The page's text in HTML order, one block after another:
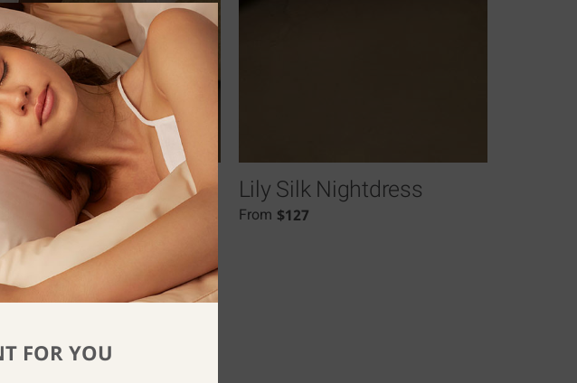
Silk Kimono Lily Silk Nightdress
From $127
FOR YOU